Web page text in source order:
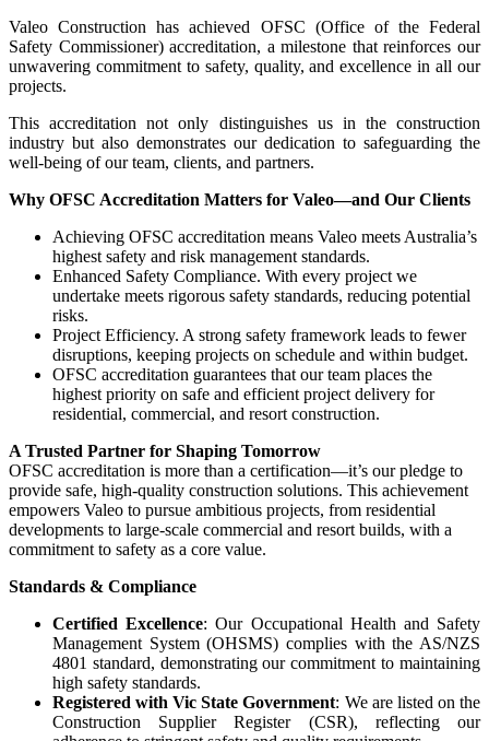
Valeo Construction has achieved OFSC (Office of the Federal
Safety Commissioner) accreditation, a milestone that reinforces our
unwavering commitment to safety, quality, and excellence in all our
projects.
This accreditation not only distinguishes us in the construction
industry but also demonstrates our dedication to safeguarding the
well-being of our team, clients, and partners.
Why OFSC Accreditation Matters for Valeo—and Our Clients
Achieving OFSC accreditation means Valeo meets Australia’s
highest safety and risk management standards.
Enhanced Safety Compliance. With every project we
undertake meets rigorous safety standards, reducing potential
risks.
Project Efficiency. A strong safety framework leads to fewer
disruptions, keeping projects on schedule and within budget.
OFSC accreditation guarantees that our team places the
highest priority on safe and efficient project delivery for
residential, commercial, and resort construction.
A Trusted Partner for Shaping Tomorrow
OFSC accreditation is more than a certification—it’s our pledge to
provide safe, high-quality construction solutions. This achievement
empowers Valeo to pursue ambitious projects, from residential
developments to large-scale commercial and resort builds, with a
commitment to safety as a core value.
Standards & Compliance
Certified Excellence: Our Occupational Health and Safety
Management System (OHSMS) complies with the AS/NZS
4801 standard, demonstrating our commitment to maintaining
high safety standards.
Registered with Vic State Government: We are listed on the
Construction Supplier Register (CSR), reflecting our